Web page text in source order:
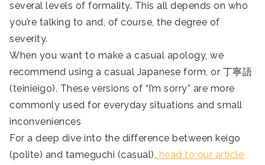
several levels of formality. This all depends on who
you’re talking to and, of course, the degree of
severity.
When you want to make a casual apology, we
recommend using a casual Japanese form, or 丁寧語
(teinieigo). These versions of “I’m sorry” are more
commonly used for everyday situations and small
inconveniences
For a deep dive into the difference between keigo
(polite) and tameguchi (casual), head to our article